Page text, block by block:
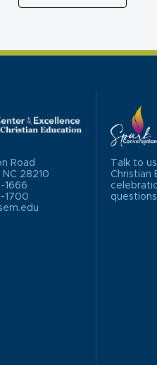
Road
28210
1666
1700
Talk to
Christian